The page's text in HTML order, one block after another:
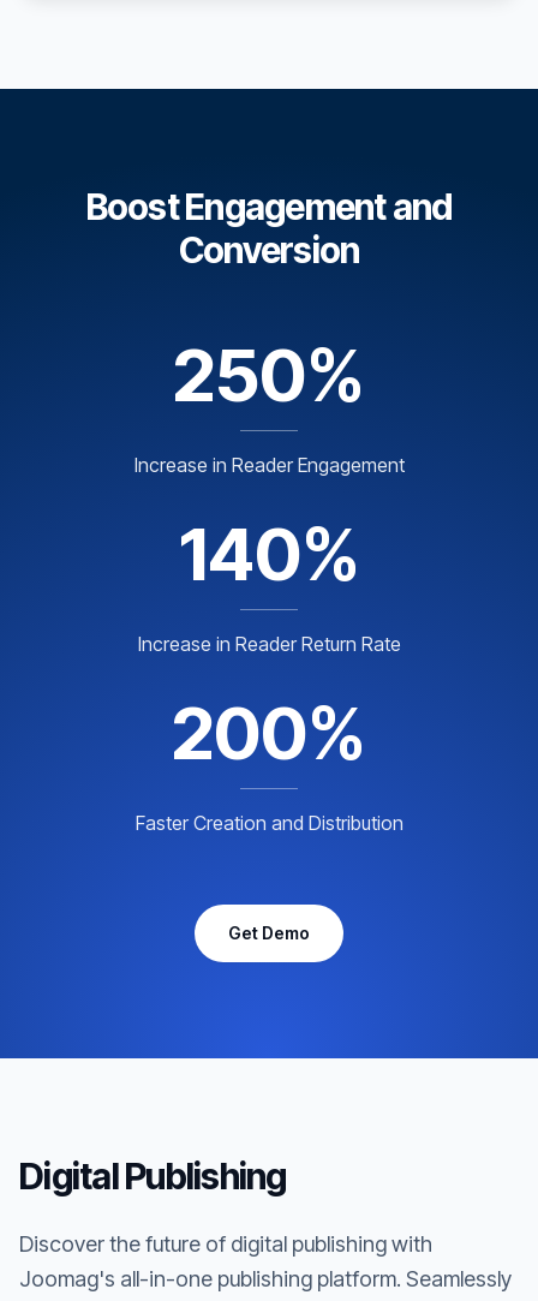
Boost Engagement and
Conversion
250%
Increase in Reader Engagement
140%
Increase in Reader Return Rate
200%
Faster Creation and Distribution
Get Demo
Digital Publishing
Discover the future of digital publishing with
Joomag's all-in-one publishing platform. Seamlessly